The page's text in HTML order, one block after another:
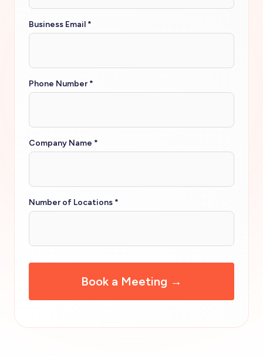
Business Email *
Phone Number *
Company Name *
Number of Locations *
CAPTCHA